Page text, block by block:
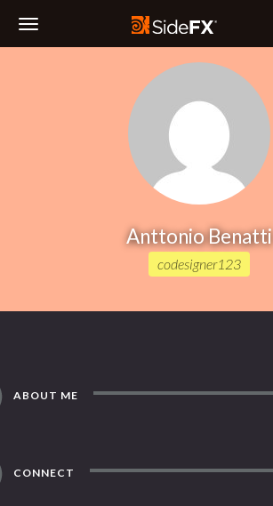
Anttonio Benatti
codesigner123
ABOUT ME
CONNECT